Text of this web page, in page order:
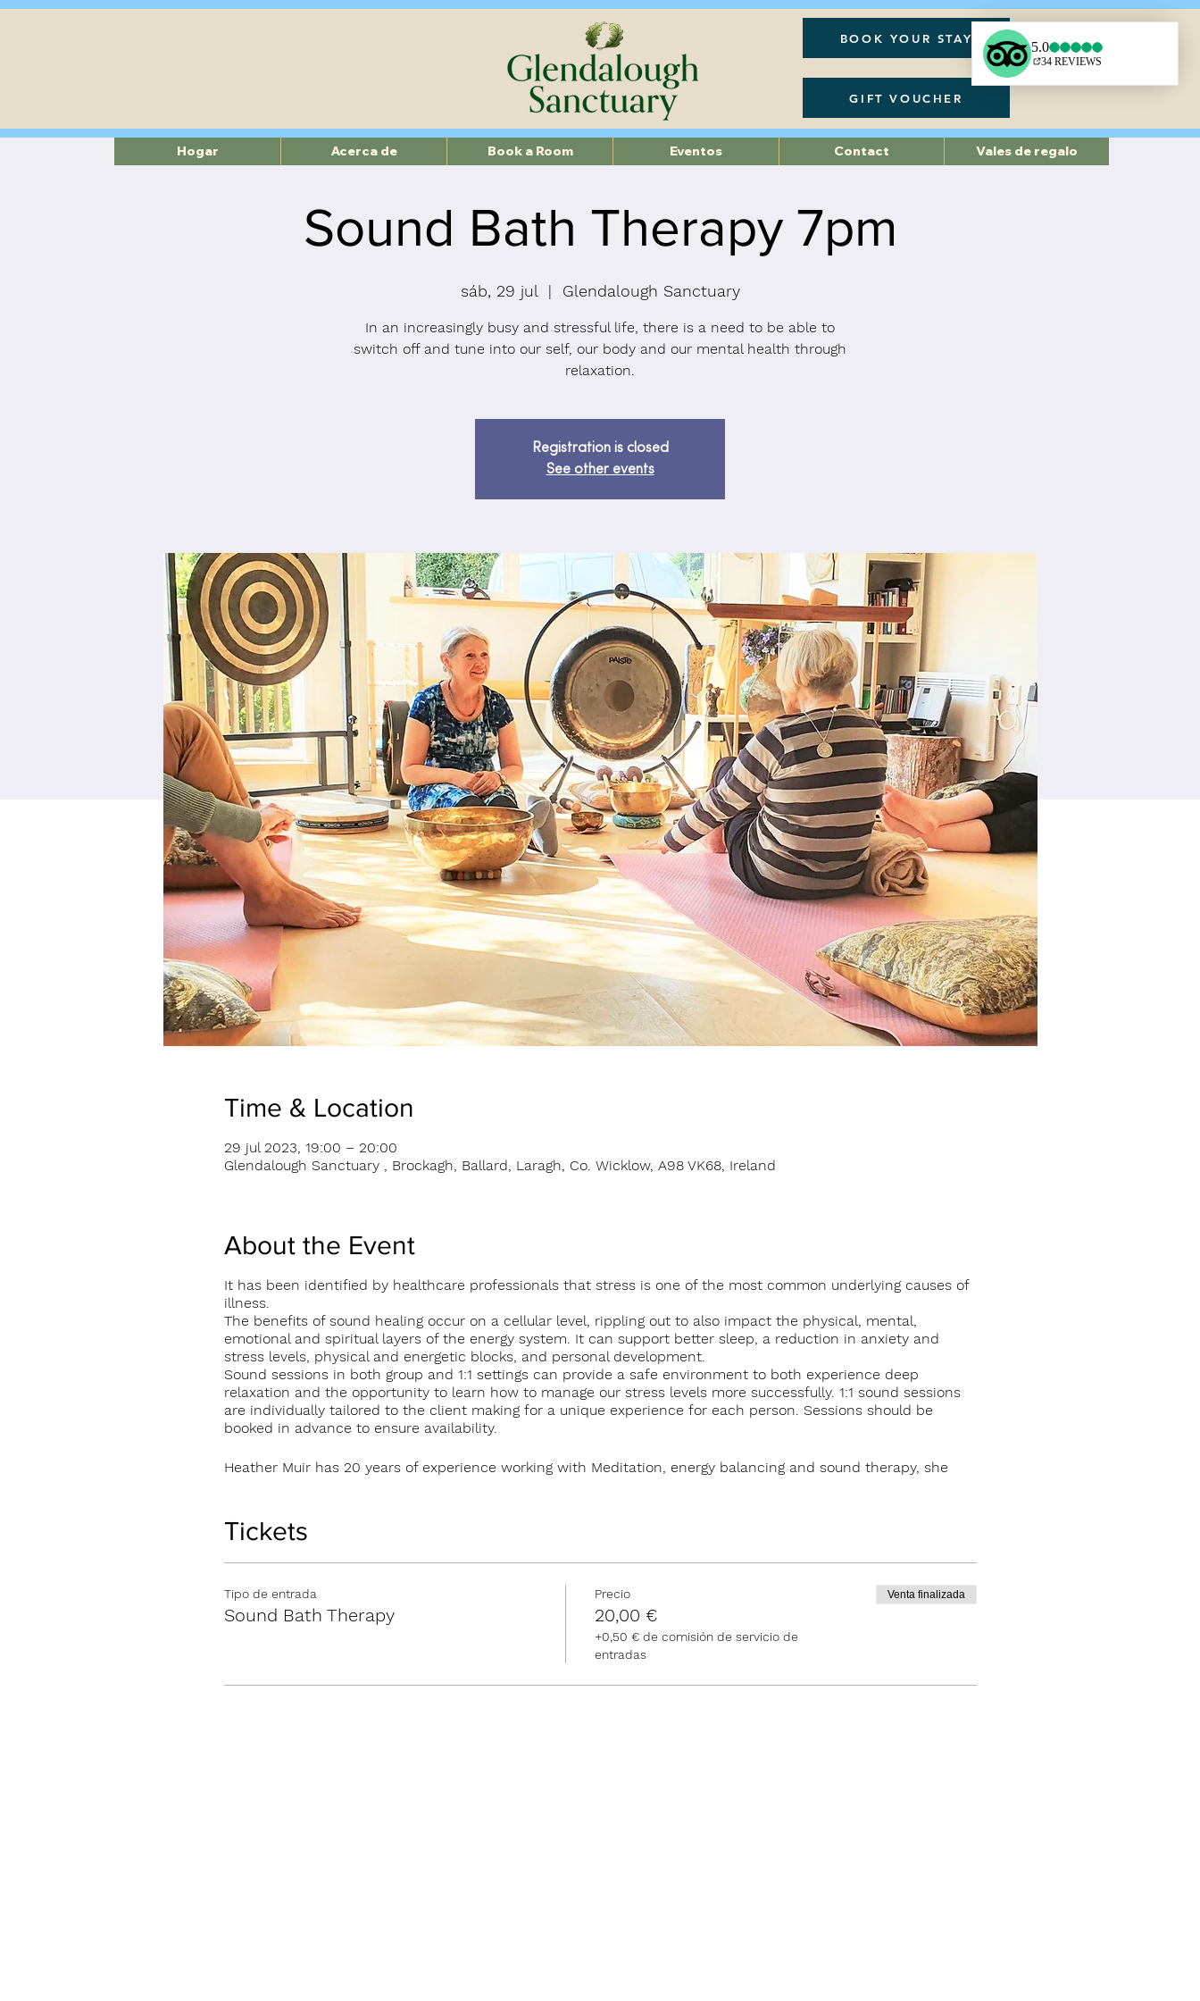
BOOK YOUR STAY
GIFT VOUCHER
Sound Bath Therapy 7pm
sáb, 29 jul
  |
Glendalough Sanctuary
In an increasingly busy and stressful life, there is a need to be able to
switch off and tune into our self, our body and our mental health through
relaxation.
Registration is closed
See other events
Time & Location
29 jul 2023, 19:00 – 20:00
Glendalough Sanctuary , Brockagh, Ballard, Laragh, Co. Wicklow, A98 VK68, Ireland
About the Event
It has been identified by healthcare professionals that stress is one of the most common underlying causes of
illness.
The benefits of sound healing occur on a cellular level, rippling out to also impact the physical, mental,
emotional and spiritual layers of the energy system. It can support better sleep, a reduction in anxiety and
stress levels, physical and energetic blocks, and personal development.
Sound sessions in both group and 1:1 settings can provide a safe environment to both experience deep
relaxation and the opportunity to learn how to manage our stress levels more successfully. 1:1 sound sessions
are individually tailored to the client making for a unique experience for each person. Sessions should be
booked in advance to ensure availability.
Heather Muir has 20 years of experience working with Meditation, energy balancing and sound therapy, she
Individual 1:1 session €50
Group sessions €20 per person
Tickets
Tipo de entrada
Sound Bath Therapy
Precio
20,00 €
+0,50 € de comisión de servicio de
entradas
Venta finalizada
Hogar Acerca de Book a Room Eventos Contact Vales de regalo